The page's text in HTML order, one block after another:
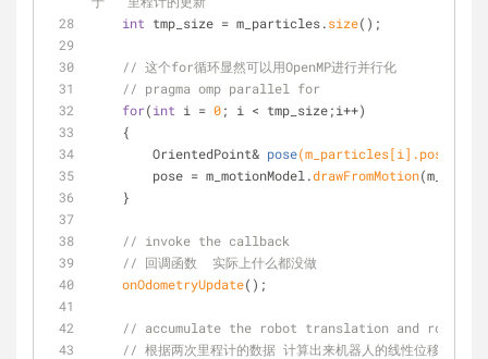
int tmp_size = m_particles.size();
// 这个for循环显然可以用OpenMP进行并行化
// pragma omp parallel for
for(int i = 0; i < tmp_size;i++)
    {
OrientedPoint& pose(m_particles[i].pose)
        pose = m_motionModel.
drawFromMotion
    }
// invoke the callback
// 回调函数  实际上什么都没做
onOdometryUpdate();
// accumulate the robot translation and rotation
// 根据两次里程计的数据 计算出来机器人的线性位移和角度